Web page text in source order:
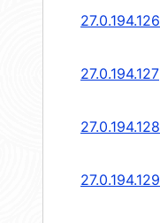
27.0.194.126
27.0.194.127
27.0.194.128
27.0.194.129